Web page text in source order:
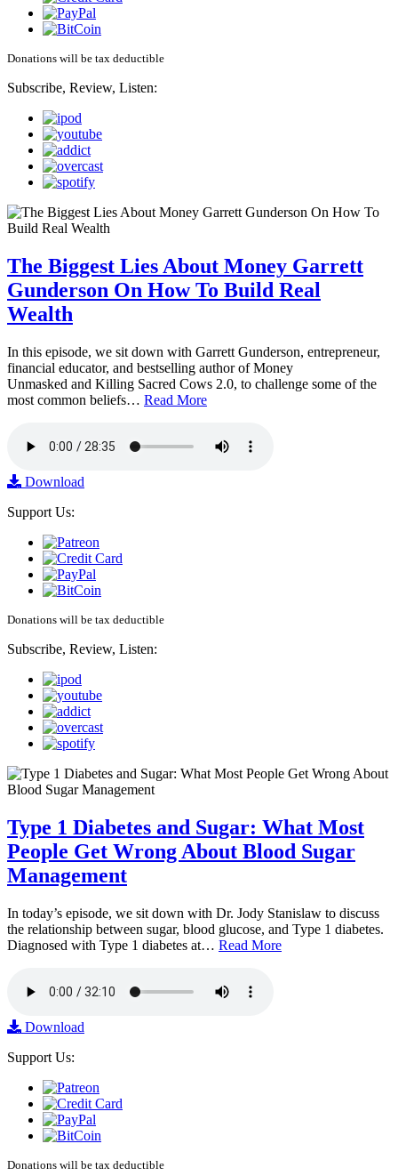
Donations will be tax deductible
Subscribe, Review, Listen:
The Biggest Lies About Money Garrett
Gunderson On How To Build Real
Wealth
In this episode, we sit down with Garrett Gunderson, entrepreneur,
financial educator, and bestselling author of Money
Unmasked and Killing Sacred Cows 2.0, to challenge some of the
most common beliefs… Read More
Download
Support Us:
Donations will be tax deductible
Subscribe, Review, Listen:
Type 1 Diabetes and Sugar: What Most
People Get Wrong About Blood Sugar
Management
In today’s episode, we sit down with Dr. Jody Stanislaw to discuss
the relationship between sugar, blood glucose, and Type 1 diabetes.
Diagnosed with Type 1 diabetes at… Read More
Download
Support Us:
Donations will be tax deductible